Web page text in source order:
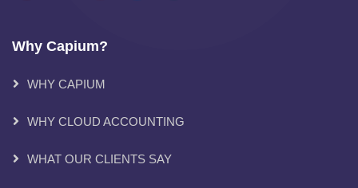
Why Capium?
WHY CAPIUM
WHY CLOUD ACCOUNTING
WHAT OUR CLIENTS SAY